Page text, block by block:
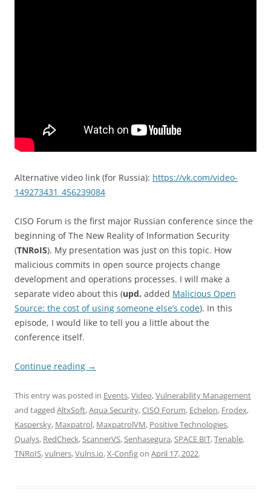
Alternative video link (for Russia): https://vk.com/video-
149273431_456239084
CISO Forum is the first major Russian conference since the
beginning of The New Reality of Information Security
(TNRoIS). My presentation was just on this topic. How
malicious commits in open source projects change
development and operations processes. I will make a
separate video about this (upd. added Malicious Open
Source: the cost of using someone else’s code). In this
episode, I would like to tell you a little about the
conference itself.
Continue reading →
This entry was posted in Events,Video,Vulnerability Management
and tagged AltxSoft,Aqua Security,CISO Forum, Echelon, Frodex,
Kaspersky, Maxpatrol, MaxpatrolVM, Positive Technologies,
Qualys, RedCheck,ScannerVS,Senhasegura,SPACE BIT,Tenable,
TNRoIS,vulners,Vulns.io,X-Configon April 17, 2022.